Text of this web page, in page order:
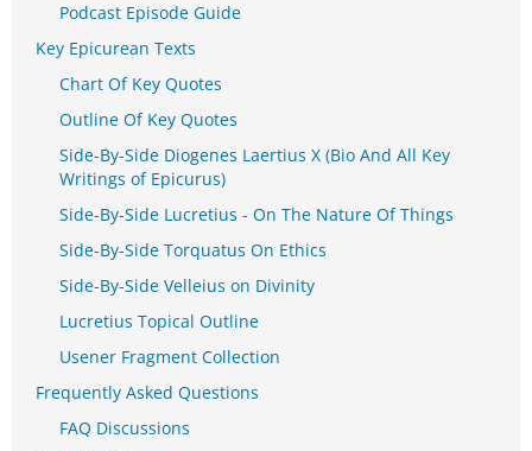
Podcast Episode Guide
Key Epicurean Texts
Chart Of Key Quotes
Outline Of Key Quotes
Side-By-Side Diogenes Laertius X (Bio And All Key
Writings of Epicurus)
Side-By-Side Lucretius - On The Nature Of Things
Side-By-Side Torquatus On Ethics
Side-By-Side Velleius on Divinity
Lucretius Topical Outline
Usener Fragment Collection
Frequently Asked Questions
FAQ Discussions